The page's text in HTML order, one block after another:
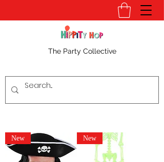
The Party Collective
New New